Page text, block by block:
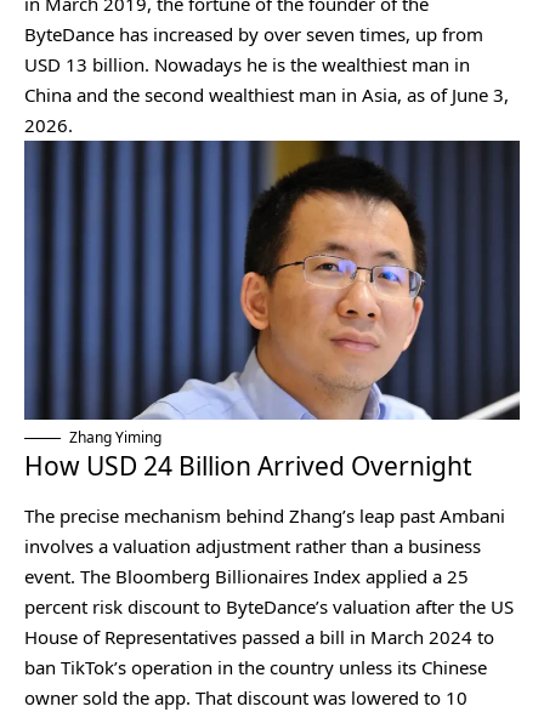
ByteDance has increased by over seven times, up from
USD 13 billion. Nowadays he is the wealthiest man in
China and the second wealthiest man in Asia, as of June 3,
2026.
Zhang Yiming
How USD 24 Billion Arrived Overnight
The precise mechanism behind Zhang’s leap past Ambani
involves a valuation adjustment rather than a business
event. The Bloomberg Billionaires Index applied a 25
percent risk discount to ByteDance’s valuation after the US
House of Representatives passed a bill in March 2024 to
ban TikTok’s operation in the country unless its Chinese
owner sold the app. That discount was lowered to 10